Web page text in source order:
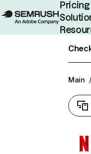
Pricing
Main /